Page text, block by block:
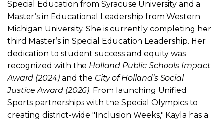
Special Education from Syracuse University and a
Master’s in Educational Leadership from Western
Michigan University. She is currently completing her
third Master’s in Special Education Leadership. Her
dedication to student success and equity was
recognized with the Holland Public Schools Impact
Award (2024) and the City of Holland’s Social
Justice Award (2026). From launching Unified
Sports partnerships with the Special Olympics to
creating district-wide "Inclusion Weeks," Kayla has a